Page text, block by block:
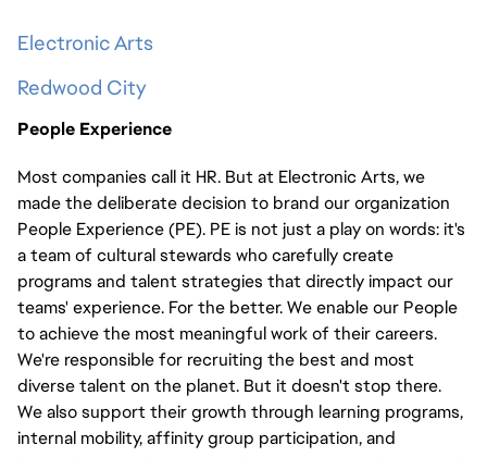
Electronic Arts
Redwood City
People Experience
Most companies call it HR. But at Electronic Arts, we
made the deliberate decision to brand our organization
People Experience (PE). PE is not just a play on words: it's
a team of cultural stewards who carefully create
programs and talent strategies that directly impact our
teams' experience. For the better. We enable our People
to achieve the most meaningful work of their careers.
We're responsible for recruiting the best and most
diverse talent on the planet. But it doesn't stop there.
We also support their growth through learning programs,
internal mobility, affinity group participation, and